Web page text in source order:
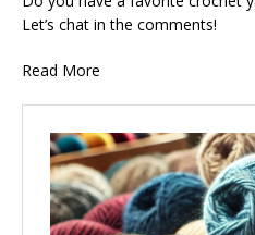
Let’s chat in the comments!
Read More